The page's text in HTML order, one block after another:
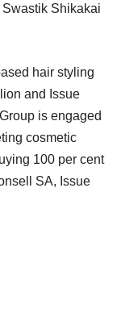
Swastik Shikakai
hair styling
and Issue
is engaged
cosmetic
100 per cent
SA, Issue